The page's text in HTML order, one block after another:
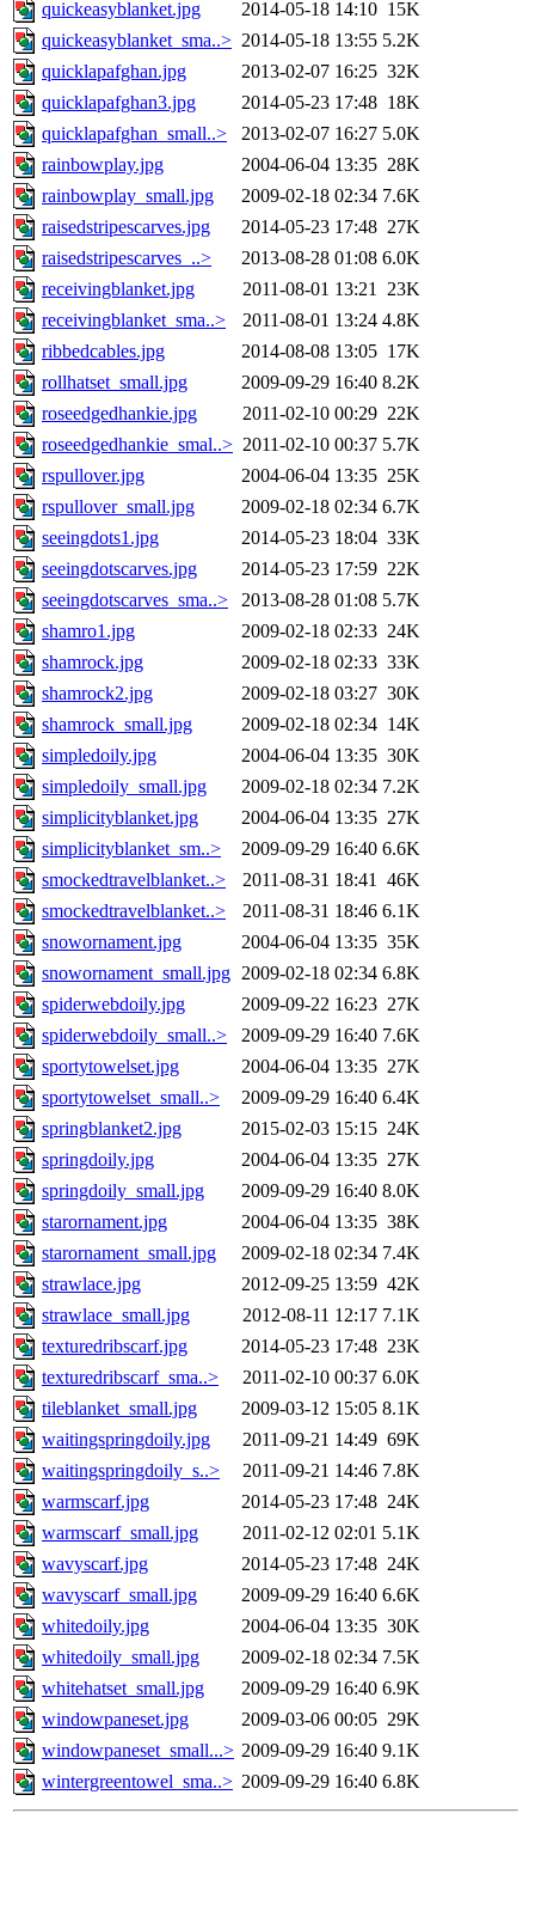
quickeasyblanket.jpg 2014-05-18 14:10 15K
quickeasyblanket_sma..> 2014-05-18 13:55 5.2K
quicklapafghan.jpg
2013-02-07 16:25 32K
quicklapafghan3.jpg
2014-05-23 17:48 18K
quicklapafghan_small..>
2013-02-07 16:27 5.0K
rainbowplay.jpg
2004-06-04 13:35 28K
rainbowplay_small.jpg
2009-02-18 02:34 7.6K
raisedstripescarves.jpg
2014-05-23 17:48 27K
raisedstripescarves_..>
2013-08-28 01:08 6.0K
receivingblanket.jpg
2011-08-01 13:21 23K
receivingblanket_sma..>
2011-08-01 13:24 4.8K
ribbedcables.jpg
2014-08-08 13:05 17K
rollhatset_small.jpg
2009-09-29 16:40 8.2K
roseedgedhankie.jpg
2011-02-10 00:29 22K
roseedgedhankie_smal..> 2011-02-10 00:37 5.7K
rspullover.jpg
2004-06-04 13:35 25K
rspullover_small.jpg
2009-02-18 02:34 6.7K
seeingdots1.jpg
2014-05-23 18:04 33K
seeingdotscarves.jpg
2014-05-23 17:59 22K
seeingdotscarves_sma..>
2013-08-28 01:08 5.7K
shamro1.jpg
2009-02-18 02:33 24K
shamrock.jpg
2009-02-18 02:33 33K
shamrock2.jpg
2009-02-18 03:27 30K
shamrock_small.jpg
2009-02-18 02:34 14K
simpledoily.jpg
2004-06-04 13:35 30K
simpledoily_small.jpg
2009-02-18 02:34 7.2K
simplicityblanket.jpg
2004-06-04 13:35 27K
simplicityblanket_sm..>
2009-09-29 16:40 6.6K
smockedtravelblanket..>
2011-08-31 18:41 46K
smockedtravelblanket..>
2011-08-31 18:46 6.1K
snowornament.jpg
2004-06-04 13:35 35K
snowornament_small.jpg 2009-02-18 02:34 6.8K
spiderwebdoily.jpg
2009-09-22 16:23 27K
spiderwebdoily_small..>
2009-09-29 16:40 7.6K
sportytowelset.jpg
2004-06-04 13:35 27K
sportytowelset_small..>
2009-09-29 16:40 6.4K
springblanket2.jpg
2015-02-03 15:15 24K
springdoily.jpg
2004-06-04 13:35 27K
springdoily_small.jpg
2009-09-29 16:40 8.0K
starornament.jpg
2004-06-04 13:35 38K
starornament_small.jpg
2009-02-18 02:34 7.4K
strawlace.jpg
2012-09-25 13:59 42K
strawlace_small.jpg
2012-08-11 12:17 7.1K
texturedribscarf.jpg
2014-05-23 17:48 23K
texturedribscarf_sma..>
2011-02-10 00:37 6.0K
tileblanket_small.jpg
2009-03-12 15:05 8.1K
waitingspringdoily.jpg
2011-09-21 14:49 69K
waitingspringdoily_s..>
2011-09-21 14:46 7.8K
warmscarf.jpg
2014-05-23 17:48 24K
warmscarf_small.jpg
2011-02-12 02:01 5.1K
wavyscarf.jpg
2014-05-23 17:48 24K
wavyscarf_small.jpg
2009-09-29 16:40 6.6K
whitedoily.jpg
2004-06-04 13:35 30K
whitedoily_small.jpg
2009-02-18 02:34 7.5K
whitehatset_small.jpg
2009-09-29 16:40 6.9K
windowpaneset.jpg
2009-03-06 00:05 29K
windowpaneset_small...> 2009-09-29 16:40 9.1K
wintergreentowel_sma..> 2009-09-29 16:40 6.8K